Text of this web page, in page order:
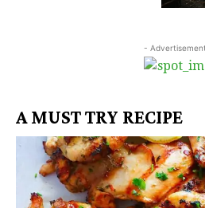
-
A MUST TRY RECIPE